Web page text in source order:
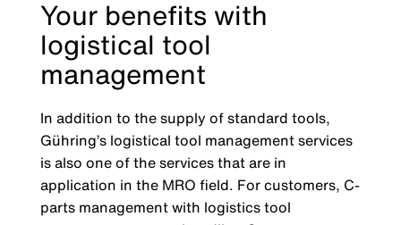
Your benefits with
logistical tool
management
In addition to the supply of standard tools,
Gühring’s logistical tool management services
is also one of the services that are in
application in the MRO field. For customers, C-
parts management with logistics tool